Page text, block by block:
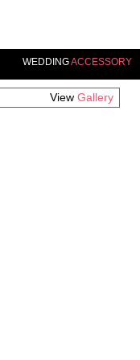
WEDDINGACCESSORY
ViewGallery